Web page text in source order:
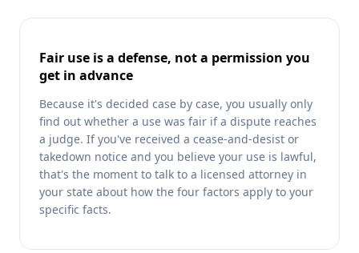
Fair use is a defense, not a permission you
get in advance
Because it's decided case by case, you usually only
find out whether a use was fair if a dispute reaches
a judge. If you've received a cease-and-desist or
takedown notice and you believe your use is lawful,
that's the moment to talk to a licensed attorney in
your state about how the four factors apply to your
specific facts.